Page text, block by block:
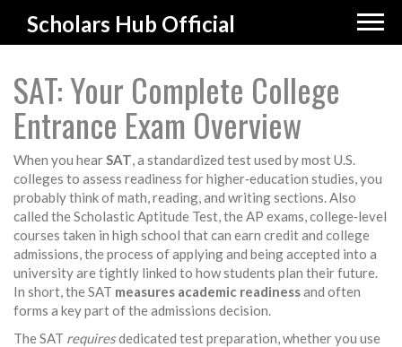
Scholars Hub Official
SAT: Your Complete College
Entrance Exam Overview
When you hearSAT,a standardized test used by most U.S.
colleges to assess readiness for higher‑education studies, you
probably think of math, reading, and writing sections. Also
called the Scholastic Aptitude Test, theAP exams,college‑level
courses taken in high school that can earn creditand college
admissions,the process of applying and being accepted into a
universityare tightly linked to how students plan their future.
In short, the SAT measures academic readinessand often
forms a key part of the admissions decision.
The SAT requiresdedicated test preparation, whether you use